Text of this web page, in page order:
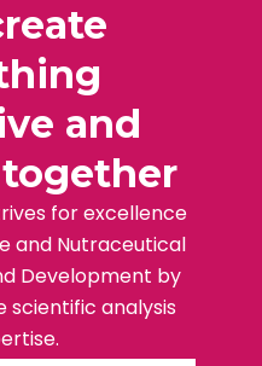
and
for excellence
and Nutraceutical
Development by
scientific analysis